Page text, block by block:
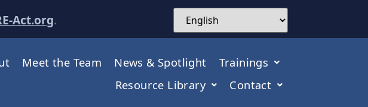
Act.org.
Meet the Team News & Spotlight
Trainings
Resource Library
Contact